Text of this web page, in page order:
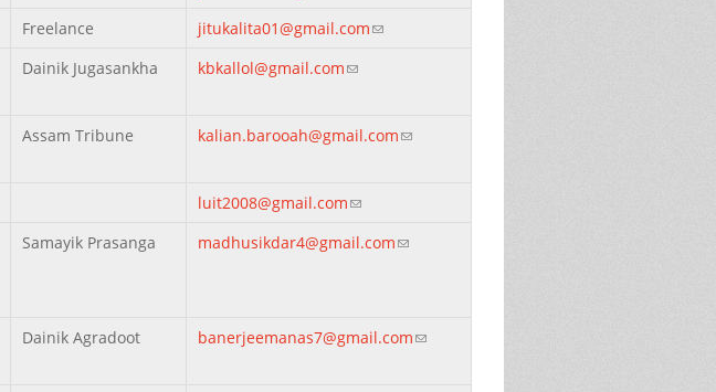
Freelance jitukalita01@gmail.com(link sends e-mail)
Dainik Jugasankha kbkallol@gmail.com(link sends e-mail)
Assam Tribune kalian.barooah@gmail.com(link sends e-mail)
luit2008@gmail.com(link sends e-mail)
Samayik Prasanga madhusikdar4@gmail.com(link sends e-mail)
Dainik Agradoot banerjeemanas7@gmail.com(link sends e-mail)